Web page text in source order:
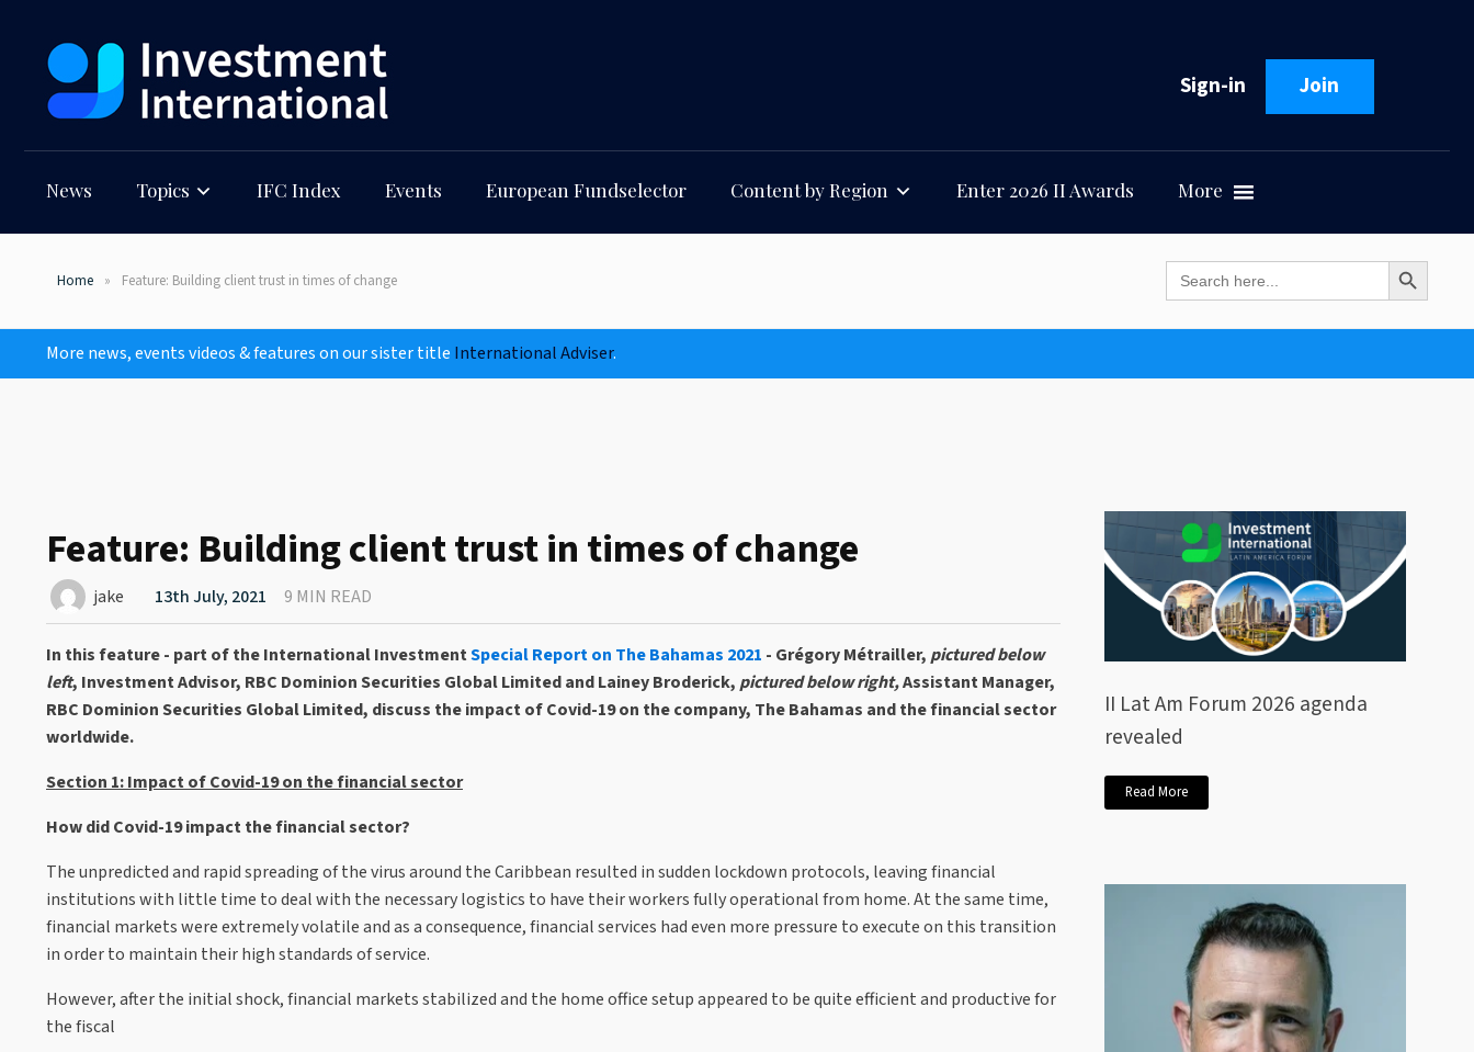
Sign-in Join
News Topics IFC Index Events European Fundselector Content by Region Enter 2026 II Awards More
Home Feature: Building client trust in times of change Search
for:
Search Button
More news, events videos & features on our sister title International Adviser.
Feature: Building client trust in times of change
jake 13th July, 2021 9 MIN READ
In this feature - part of the International InvestmentSpecial Report on The Bahamas 2021 - Grégory Métrailler, pictured below
left, Investment Advisor, RBC Dominion Securities Global Limited and Lainey Broderick, pictured below right,Assistant Manager,
RBC Dominion Securities Global Limited, discuss the impact of Covid-19 on the company, The Bahamas and the financial sector
worldwide.
Section 1: Impact of Covid-19 on the financial sector
How did Covid-19 impact the financial sector?
The unpredicted and rapid spreading of the virus around the Caribbean resulted in sudden lockdown protocols, leaving financial
institutions with little time to deal with the necessary logistics to have their workers fully operational from home. At the same time,
financial markets were extremely volatile and as a consequence, financial services had even more pressure to execute on this transition
in order to maintain their high standards of service.
However, after the initial shock, financial markets stabilized and the home office setup appeared to be quite efficient and productive for
the fiscal
II Lat Am Forum 2026 agenda
revealed
Read More